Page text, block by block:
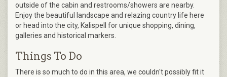
outside of the cabin and restrooms/showers are nearby.
Enjoy the beautiful landscape and relazing country life here
or head into the city, Kalispell for unique shopping, dining,
galleries and historical markers.
Things To Do
There is so much to do in this area, we couldn't possibly fit it